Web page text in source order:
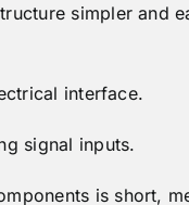
simpler and
interface.
signal inputs.
is short,